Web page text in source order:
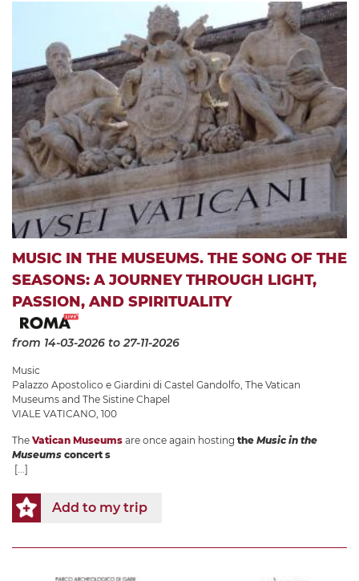
MUSIC IN THE MUSEUMS. THE SONG OF THE
SEASONS: A JOURNEY THROUGH LIGHT,
PASSION, AND SPIRITUALITY
from 14-03-2026 to 27-11-2026
Music
Palazzo Apostolico e Giardini di Castel Gandolfo, The Vatican
Museums and The Sistine Chapel
VIALE VATICANO, 100
The Vatican Museums are once again hosting the Music in the
Museums concert s
[...]
Add to my trip